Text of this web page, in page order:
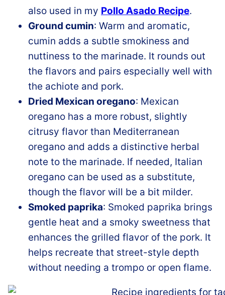
also used in my Pollo Asado Recipe.
Ground cumin: Warm and aromatic,
cumin adds a subtle smokiness and
nuttiness to the marinade. It rounds out
the flavors and pairs especially well with
the achiote and pork.
Dried Mexican oregano: Mexican
oregano has a more robust, slightly
citrusy flavor than Mediterranean
oregano and adds a distinctive herbal
note to the marinade. If needed, Italian
oregano can be used as a substitute,
though the flavor will be a bit milder.
Smoked paprika: Smoked paprika brings
gentle heat and a smoky sweetness that
enhances the grilled flavor of the pork. It
helps recreate that street-style depth
without needing a trompo or open flame.